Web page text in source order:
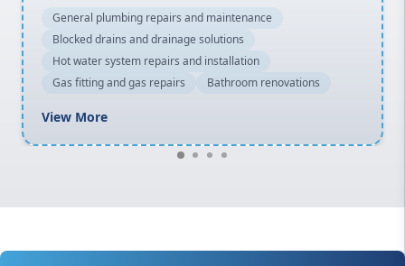
General plumbing repairs and maintenance
Blocked drains and drainage solutions
Hot water system repairs and installation
Gas fitting and gas repairs
Bathroom renovations
View More